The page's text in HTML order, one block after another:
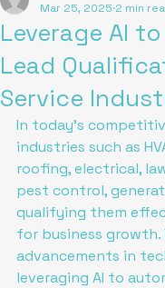
Leverage AI
Lead
Service
Mar 25, 2025 2 min
In today's
industries such as
roofing, electrical,
pest control,
qualifying them
for business growth.
advancements in
leveraging AI to